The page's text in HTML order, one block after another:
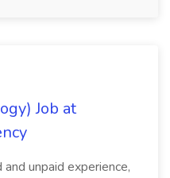
Job at
unpaid experience,